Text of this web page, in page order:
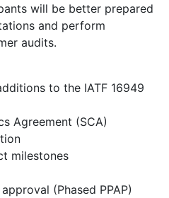
will be better prepared
and perform
audits.
to the IATF 16949
Agreement (SCA)
milestones
(Phased PPAP)